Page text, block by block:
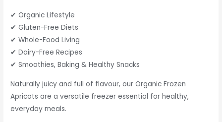
✔ Organic Lifestyle
✔ Gluten-Free Diets
✔ Whole-Food Living
✔ Dairy-Free Recipes
✔ Smoothies, Baking & Healthy Snacks
Naturally juicy and full of flavour, our Organic Frozen
Apricots are a versatile freezer essential for healthy,
everyday meals.